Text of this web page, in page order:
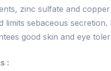
zinc sulfate and
limits sebaceous
good skin and eye
: